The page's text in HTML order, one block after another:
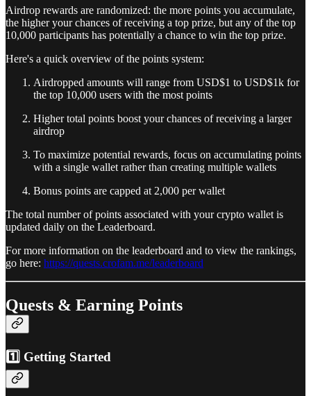
Airdrop rewards are randomized: the more points you accumulate,
the higher your chances of receiving a top prize, but any of the top
10,000 participants has potentially a chance to win the top prize.
Here's a quick overview of the points system:
Airdropped amounts will range from USD$1 to USD$1k for
the top 10,000 users with the most points
Higher total points boost your chances of receiving a larger
airdrop
To maximize potential rewards, focus on accumulating points
with a single wallet rather than creating multiple wallets
Bonus points are capped at 2,000 per wallet
The total number of points associated with your crypto wallet is
updated daily on the Leaderboard.
For more information on the leaderboard and to view the rankings,
go here: https://quests.crofam.me/leaderboard
Quests & Earning Points
1️⃣ Getting Started